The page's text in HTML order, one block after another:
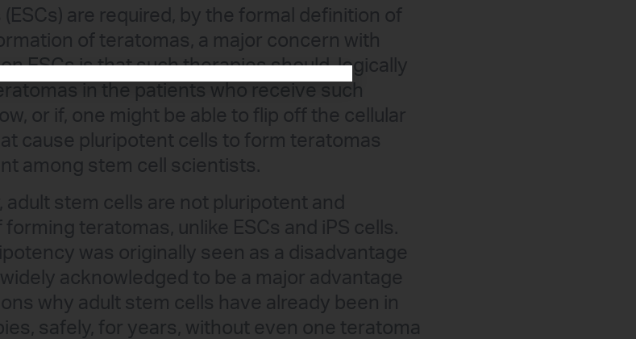
are required, by the formal definition of
of teratomas, a major concern with
ESCs is that such therapies should, logically
in the patients who receive such
or if, one might be able to flip off the cellular
cause pluripotent cells to form teratomas
among stem cell scientists.
stem cells are not pluripotent and
teratomas, unlike ESCs and iPS cells.
was originally seen as a disadvantage
acknowledged to be a major advantage
why adult stem cells have already been in
safely, for years, without even one teratoma